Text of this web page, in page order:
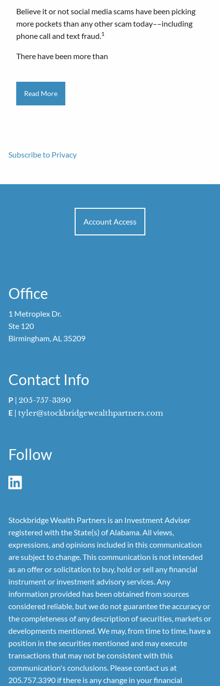
Believe it or not social media scams have been picking
more pockets than any other scam today––including
phone call and text fraud.1
There have been more than
Read More
Subscribe to Privacy
Account Access
Office
1 Metroplex Dr.
Ste 120
Birmingham, AL 35209
Contact Info
P | 205-757-3390
E |tyler@stockbridgewealthpartners.com
Follow
Stockbridge Wealth Partners is an Investment Adviser
registered with the State(s) of Alabama. All views,
expressions, and opinions included in this communication
are subject to change. This communication is not intended
as an offer or solicitation to buy, hold or sell any financial
instrument or investment advisory services. Any
information provided has been obtained from sources
considered reliable, but we do not guarantee the accuracy or
the completeness of any description of securities, markets or
developments mentioned. We may, from time to time, have a
position in the securities mentioned and may execute
transactions that may not be consistent with this
communication's conclusions. Please contact us at
205.757.3390 if there is any change in your financial